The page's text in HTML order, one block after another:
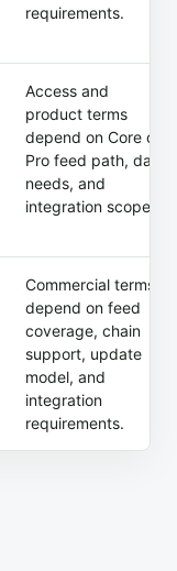
requirements.
Access and
product terms
depend on Core or
Pro feed path, data
needs, and
integration scope.
Commercial terms
depend on feed
coverage, chain
support, update
model, and
integration
requirements.